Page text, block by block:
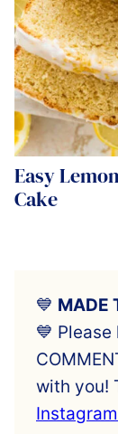
Easy
Cake
💙 MADE
💙 Please
with you!
Instagram